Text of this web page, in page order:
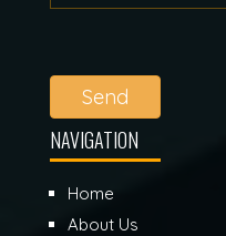
Send
NAVIGATION
Home
About Us